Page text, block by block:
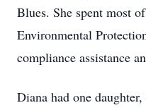
Blues. She spent most
Environmental
compliance assistance
Diana had one